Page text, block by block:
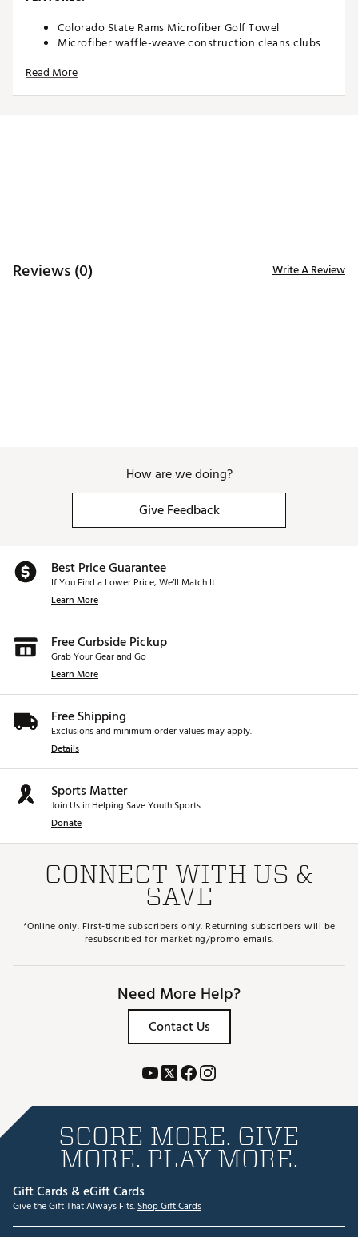
Colorado State Rams Microfiber Golf Towel
Microfiber waffle-weave construction cleans clubs
Oversized design allows you to keep part of the
Read More
Reviews (0) Write A Review
How are we doing?
Give Feedback
Best Price Guarantee
If You Find a Lower Price, We’ll Match It.
Learn More
Free Curbside Pickup
Grab Your Gear and Go
Learn More
Free Shipping
Exclusions and minimum order values may apply.
Details
Sports Matter
Join Us in Helping Save Youth Sports.
Donate
CONNECT WITH US &
SAVE
*Online only. First-time subscribers only. Returning subscribers will be
resubscribed for marketing/promo emails.
Need More Help?
Contact Us
SCORE MORE. GIVE
MORE. PLAY MORE.
Gift Cards & eGift Cards
Give the Gift That Always Fits.Shop Gift Cards